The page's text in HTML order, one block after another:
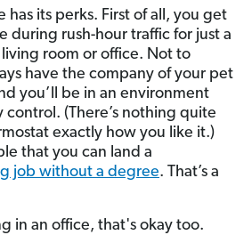
has its perks. First of all, you get
during rush-hour traffic for just a
room or office. Not to
have the company of your pet
you’ll be in an environment
(There’s nothing quite
exactly how you like it.)
that you can land a
job without a degree. That’s a
in an office, that's okay too.